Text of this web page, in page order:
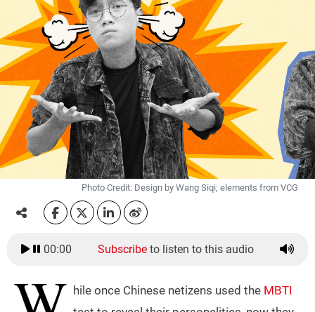
Photo Credit: Design by Wang Siqi; elements from VCG
00:00 Subscribe to listen to this audio
hile once Chinese netizens used the MBTI